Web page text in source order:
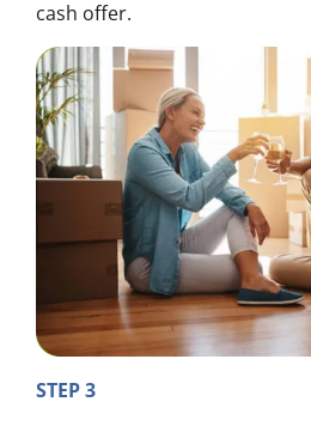
cash offer.
STEP 3